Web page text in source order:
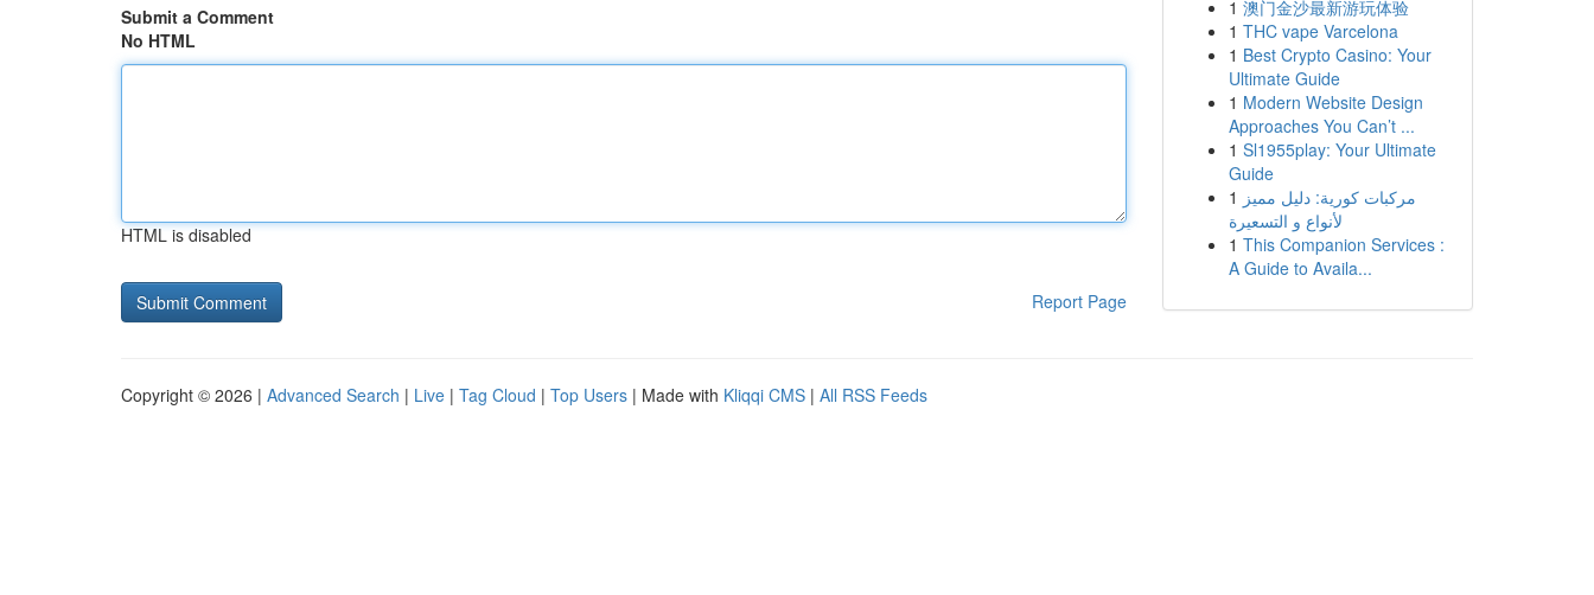
Submit a Comment
No HTML
HTML is disabled
Report Page
1 澳门金沙最新游玩体验
1 THC vape Varcelona
1 Best Crypto Casino: Your
Ultimate Guide
1 Modern Website Design
Approaches You Can’t ...
1 Sl1955play: Your Ultimate
Guide
1 مركبات كورية: دليل مميز
لأنواع و التسعيرة
1 This Companion Services :
A Guide to Availa...
Copyright © 2026 | Advanced Search | Live | Tag Cloud | Top Users | Made with Kliqqi CMS | All RSS Feeds